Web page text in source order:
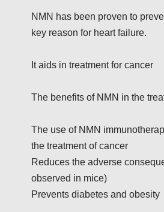
NMN has been proven to
key reason for heart failure.
It aids in treatment for cancer
The benefits of NMN in the
The use of NMN
the treatment of cancer
Reduces the adverse
observed in mice)
Prevents diabetes and obesity